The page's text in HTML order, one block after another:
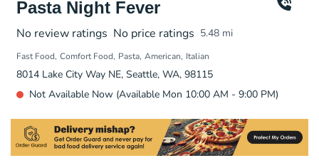
Pasta Night Fever
No review ratings No price ratings 5.48 mi
Fast Food Comfort Food Pasta American Italian
8014 Lake City Way NE, Seattle, WA, 98115
Not Available Now (Available Mon 10:00 AM - 9:00 PM)